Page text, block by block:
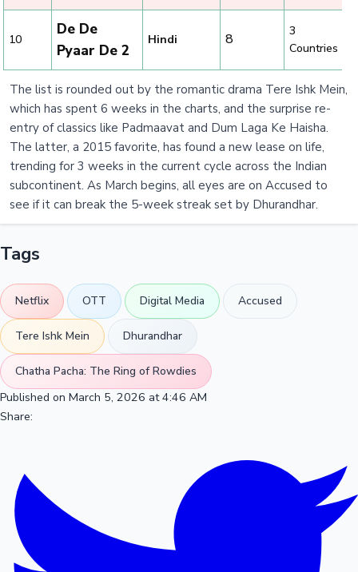
10
De De
Pyaar De 2
Hindi 8
3
Countries
The list is rounded out by the romantic drama Tere Ishk Mein,
which has spent 6 weeks in the charts, and the surprise re-
entry of classics like Padmaavat and Dum Laga Ke Haisha.
The latter, a 2015 favorite, has found a new lease on life,
trending for 3 weeks in the current cycle across the Indian
subcontinent. As March begins, all eyes are on Accused to
see if it can break the 5-week streak set by Dhurandhar.
Tags
Netflix OTT Digital Media Accused
Tere Ishk Mein Dhurandhar
Chatha Pacha: The Ring of Rowdies
Published on March 5, 2026 at 4:46 AM
Share: